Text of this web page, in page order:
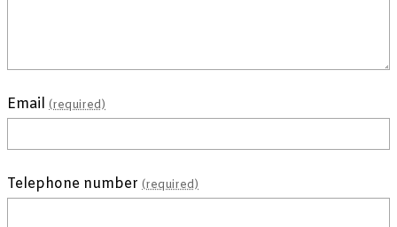
Email (required)
Telephone number (required)